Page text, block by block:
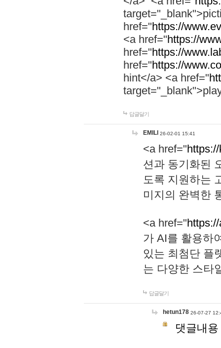
href="https://
<a href="https://
href="https://
href="https://
hint</a> <a href="
답글달기
EMILI 26-02-01 15:41
<a href="
션과 동기화된
도록 지원하는
미지의 완벽한
<a href="
가 AI를 활용하
있는 최첨단 플
는 다양한 스타
답글달기
hetun178 26-07-27
댓글내